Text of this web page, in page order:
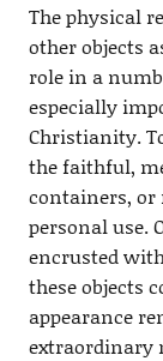
The physical
other objects
role in a
especially
Christianity.
the faithful,
containers, or
personal use.
encrusted
these objects
appearance
extraordinary